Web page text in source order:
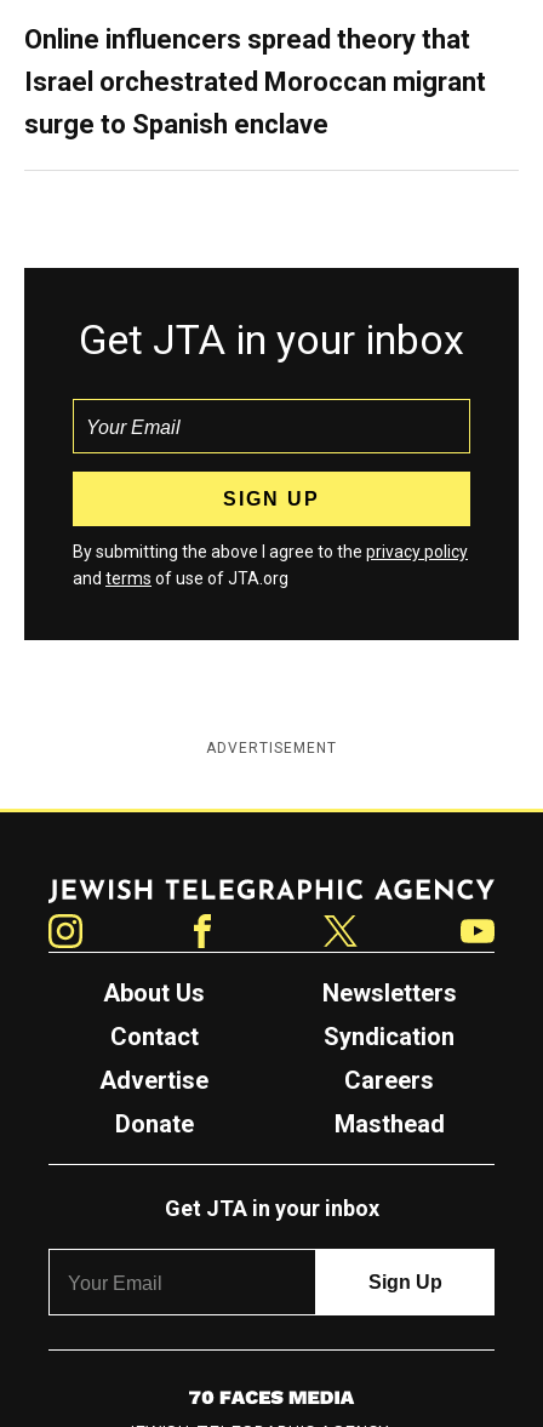
Online influencers spread theory that
Israel orchestrated Moroccan migrant
surge to Spanish enclave
Get JTA in your inbox
By submitting the above I agree to the privacy policy
and terms of use of JTA.org
ADVERTISEMENT
Jewish Telegraphic Agency
About Us
Newsletters
Contact
Syndication
Advertise
Careers
Donate
Masthead
Get JTA in your inbox
7